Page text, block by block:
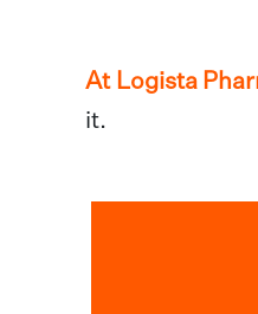
At Logista
it.